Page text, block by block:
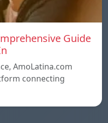
Guide
AmoLatina.com
connecting